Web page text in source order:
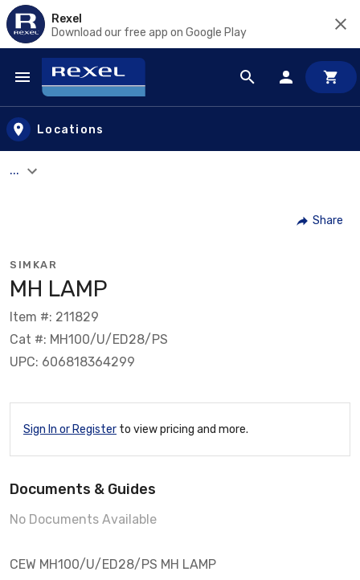
Rexel
Download our free app on Google Play
Skip to main content
Locations
...
Share
SIMKAR
MH LAMP
Item #: 211829
Cat #: MH100/U/ED28/PS
UPC: 606818364299
Sign In or Register to view pricing and more.
Documents & Guides
No Documents Available
CEW MH100/U/ED28/PS MH LAMP